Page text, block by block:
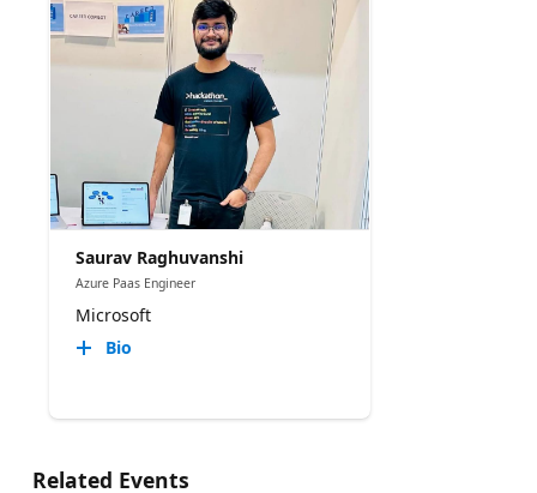
Saurav Raghuvanshi
Azure Paas Engineer
Microsoft
Bio
Related Events